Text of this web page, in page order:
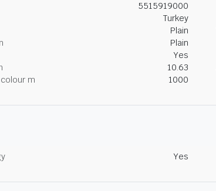
5515919000
Turkey
Plain
Plain
Yes
10.63
m
1000
Yes